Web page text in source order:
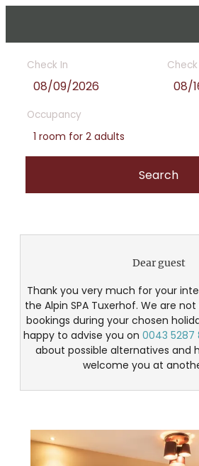
Check In
Occupancy
1 room for 2 adults
Search
Alpin SPA
Dear guest
Thank you very much for your
the Alpin SPA Tuxerhof. We are
bookings during your chosen
happy to advise you on 0043 5287
about possible alternatives and
welcome you at